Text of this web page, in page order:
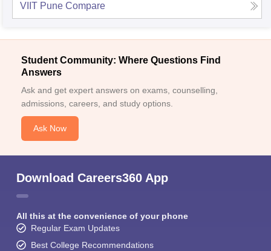
VIIT Pune Compare
Student Community: Where Questions Find
Answers
Ask and get expert answers on exams, counselling,
admissions, careers, and study options.
Ask Now
Download Careers360 App
All this at the convenience of your phone
Regular Exam Updates
Best College Recommendations